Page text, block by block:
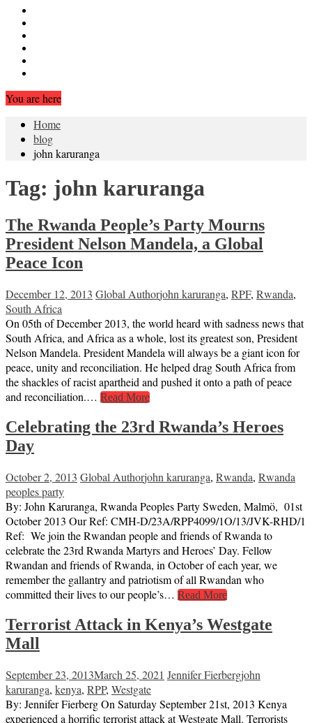
You are here
Home
blog
john karuranga
Tag: john karuranga
The Rwanda People’s Party Mourns
President Nelson Mandela, a Global
Peace Icon
December 12, 2013 Global Authorjohn karuranga, RPF, Rwanda,
South Africa
On 05th of December 2013, the world heard with sadness news that
South Africa, and Africa as a whole, lost its greatest son, President
Nelson Mandela. President Mandela will always be a giant icon for
peace, unity and reconciliation. He helped drag South Africa from
the shackles of racist apartheid and pushed it onto a path of peace
and reconciliation.… Read More
Celebrating the 23rd Rwanda’s Heroes
Day
October 2, 2013 Global Authorjohn karuranga, Rwanda, Rwanda
peoples party
By: John Karuranga, Rwanda Peoples Party Sweden, Malmö, 01st
October 2013 Our Ref: CMH-D/23A/RPP4099/1O/13/JVK-RHD/1
Ref: We join the Rwandan people and friends of Rwanda to
celebrate the 23rd Rwanda Martyrs and Heroes’ Day. Fellow
Rwandan and friends of Rwanda, in October of each year, we
remember the gallantry and patriotism of all Rwandan who
committed their lives to our people’s… Read More
Terrorist Attack in Kenya’s Westgate
Mall
September 23, 2013March 25, 2021 Jennifer Fierbergjohn
karuranga, kenya, RPP, Westgate
By: Jennifer Fierberg On Saturday September 21st, 2013 Kenya
experienced a horrific terrorist attack at Westgate Mall. Terrorists